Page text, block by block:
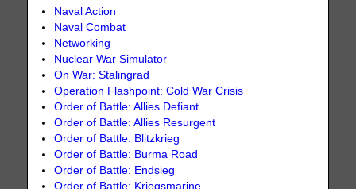
Naval Action
Naval Combat
Networking
Nuclear War Simulator
On War: Stalingrad
Operation Flashpoint: Cold War Crisis
Order of Battle: Allies Defiant
Order of Battle: Allies Resurgent
Order of Battle: Blitzkrieg
Order of Battle: Burma Road
Order of Battle: Endsieg
Order of Battle: Kriegsmarine